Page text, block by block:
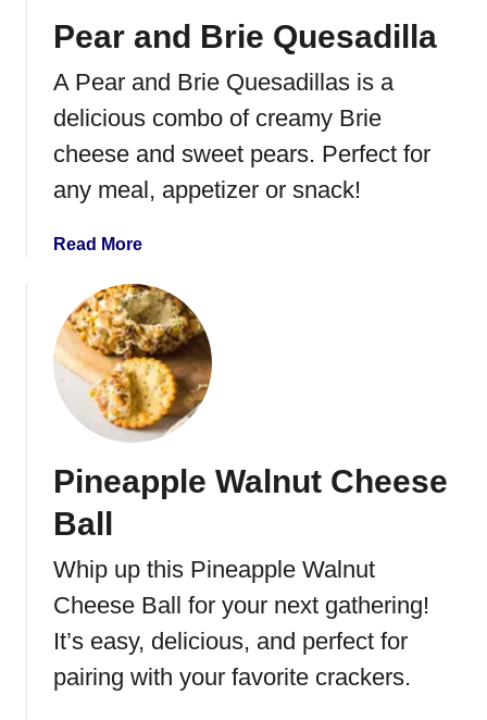
m
d
e
h
e
y
r
a
n
o
l
a
a
r
Pear and Brie Quesadilla
A Pear and Brie Quesadillas is a
delicious combo of creamy Brie
cheese and sweet pears. Perfect for
any meal, appetizer or snack!
Read Morea
o
u
t
P
e
a
a
n
i
u
Pineapple Walnut Cheese
Ball
Whip up this Pineapple Walnut
Cheese Ball for your next gathering!
It’s easy, delicious, and perfect for
pairing with your favorite crackers.